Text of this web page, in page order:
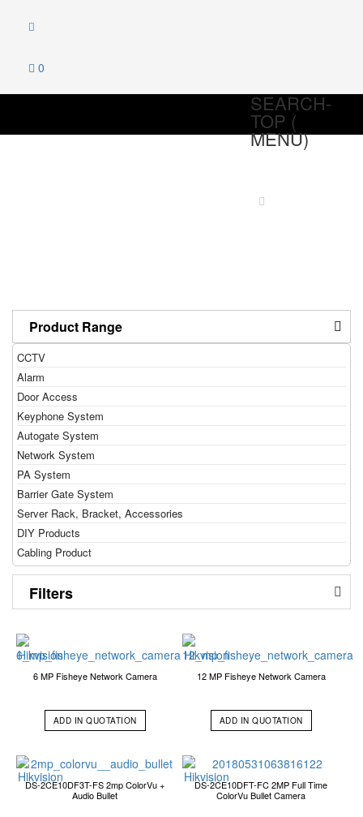
0
SEARCH-
TOP (
MENU)
Product Range
CCTV
Alarm
Door Access
Keyphone System
Autogate System
Network System
PA System
Barrier Gate System
Server Rack, Bracket, Accessories
DIY Products
Cabling Product
Filters
6 MP Fisheye Network Camera
ADD IN QUOTATION
12 MP Fisheye Network Camera
ADD IN QUOTATION
DS-2CE10DF3T-FS 2mp ColorVu +
Audio Bullet
DS-2CE10DFT-FC 2MP Full Time
ColorVu Bullet Camera